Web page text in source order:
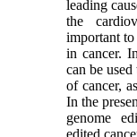
leading
the
important
in cancer.
can be
of cancer,
In the
genome